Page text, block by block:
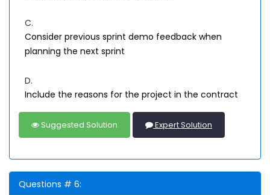
C.
Consider previous sprint demo feedback when
planning the next sprint
D.
Include the reasons for the project in the contract
Suggested Solution Expert Solution
Questions # 6: